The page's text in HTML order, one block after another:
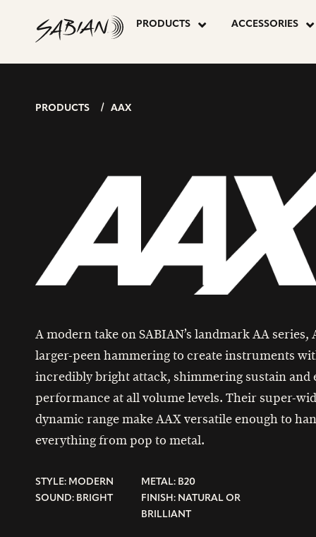
content
PRODUCTS ACCESSORIES
AAX
SET
PRODUCTS AAX
A modern take on SABIAN’s landmark AA series,
larger-peen hammering to create instruments
incredibly bright attack, shimmering sustain and
performance at all volume levels. Their super-
dynamic range make AAX versatile enough to
everything from pop to metal.
STYLE: MODERN
METAL: B20
SOUND: BRIGHT
FINISH: NATURAL OR
BRILLIANT